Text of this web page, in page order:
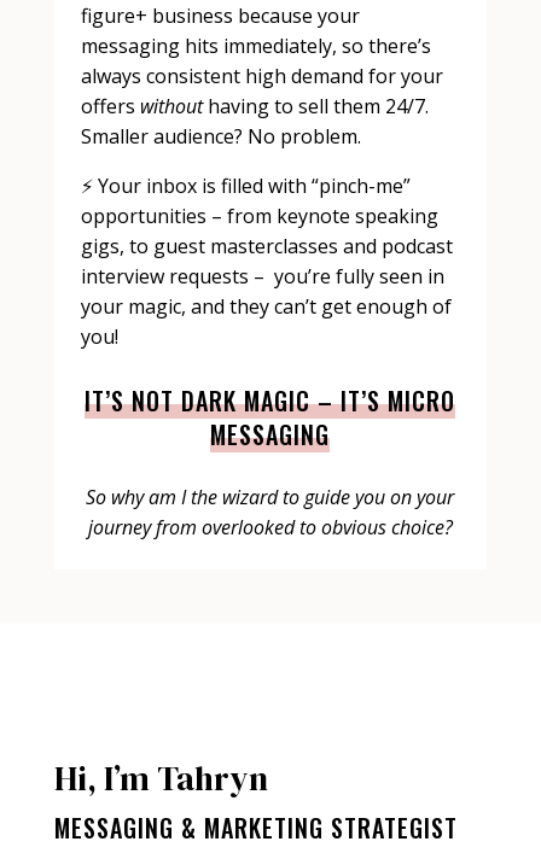
figure+ business because your
messaging hits immediately, so there’s
always consistent high demand for your
offers withouthaving to sell them 24/7.
Smaller audience? No problem.
⚡️ Your inbox is filled with “pinch-me”
opportunities – from keynote speaking
gigs, to guest masterclasses and podcast
interview requests – you’re fully seen in
your magic, and they can’t get enough of
you!
IT’S NOT DARK MAGIC – IT’S MICRO
MESSAGING
So why am I the wizard to guide you on your
journey from overlooked to obvious choice?
Hi, I’m Tahryn
MESSAGING & MARKETING STRATEGIST